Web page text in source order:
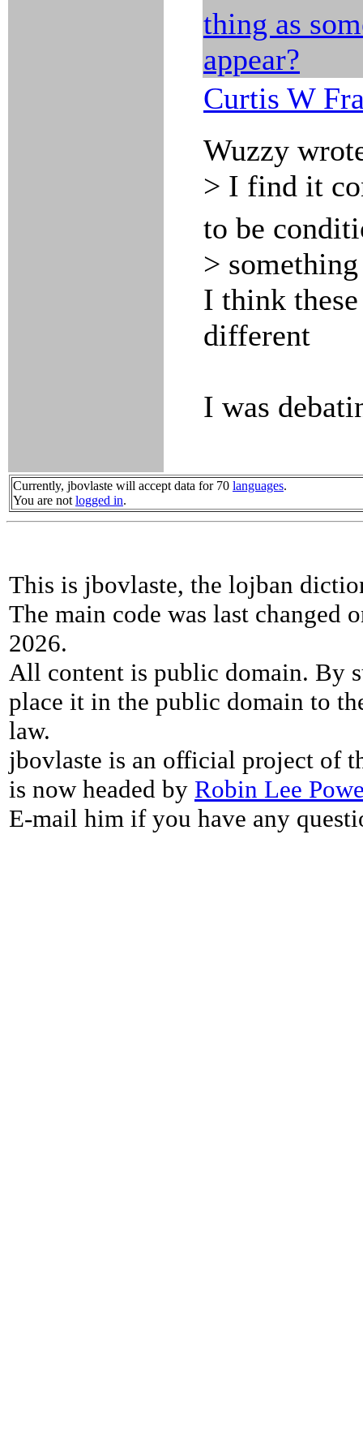
thing as
appear?
Curtis W
Wuzzy
> I find it
to be
>
I think
different
I was
Currently, jbovlaste will accept data for 70 languages.
You are not logged in.
This is jbovlaste, the lojban
The main code was last changed
2026.
All content is public domain. By
place it in the public domain to
law.
jbovlaste is an official project of
is now headed by Robin Lee
E-mail him if you have any